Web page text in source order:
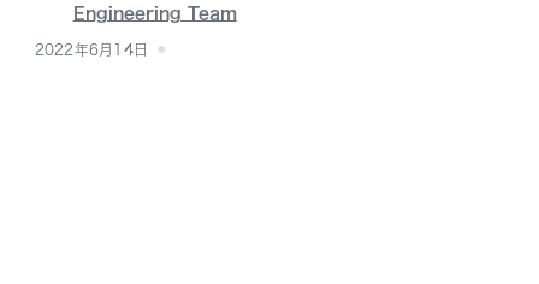
Engineering Team
2022年6月14日